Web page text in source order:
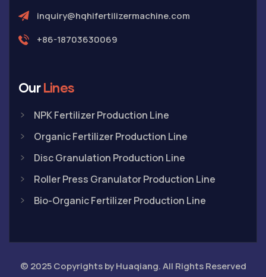
inquiry@hqhifertilizermachine.com
+86-18703630069
OurLines
NPK Fertilizer Production Line
Organic Fertilizer Production Line
Disc Granulation Production Line
Roller Press Granulator Production Line
Bio-Organic Fertilizer Production Line
© 2025 Copyrights by Huaqiang. All Rights Reserved